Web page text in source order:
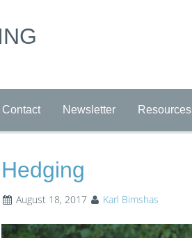
Contact Newsletter Resources
Hedging
August 18, 2017 Karl Bimshas